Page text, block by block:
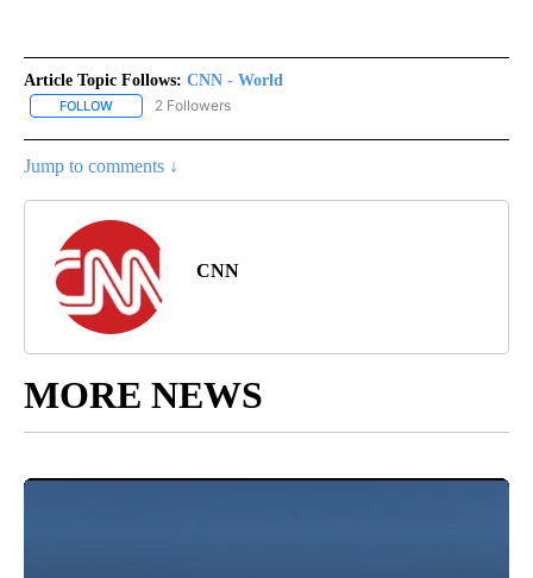
Article Topic Follows: CNN - World
FOLLOW FOLLOW "CNN - WORLD" TO RECEIVE NOTIFICATIONS ABOUT
2 Followers
Jump to comments ↓
CNN
MORE NEWS